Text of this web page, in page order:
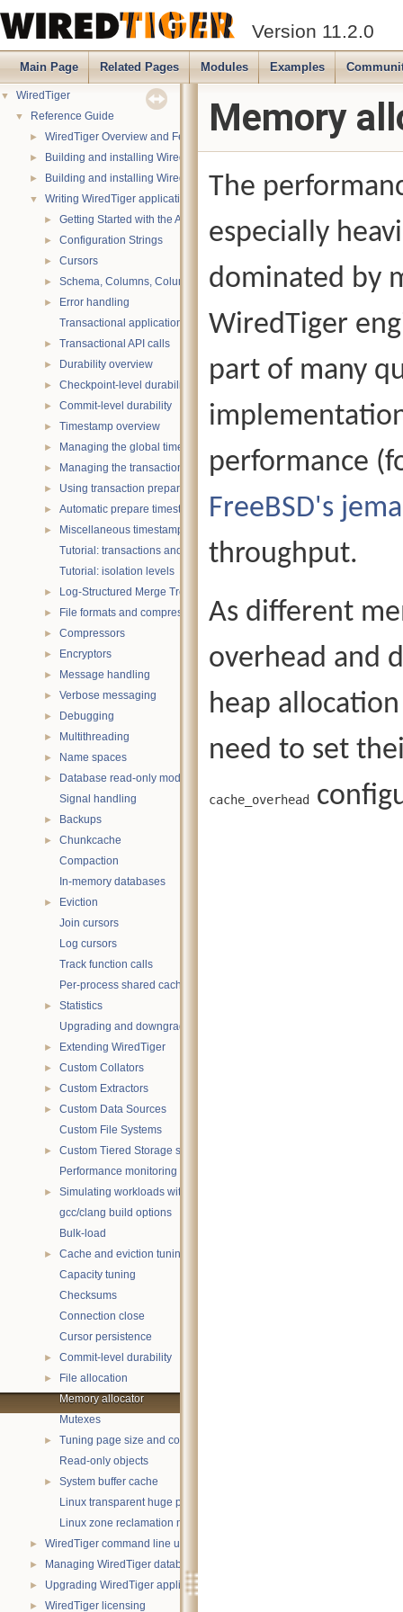
Version 11.2.0
Main Page Related Pages Modules Examples
▼ WiredTiger
▼ Reference Guide
► WiredTiger Overview and Features
► Building and installing WiredTiger on POSIX (Linux, *BSD, OS X):
► Building and installing WiredTiger on Windows
▼ Writing WiredTiger applications
► Getting Started with the API
► Configuration Strings
► Cursors
► Schema, Columns, Column Groups, Indices and Projections
►
Error handling
Transactional applications
► Transactional API calls
► Durability overview
► Checkpoint-level durability
► Commit-level durability
► Timestamp overview
► Managing the global timestamp state
► Managing the transaction timestamp state
► Using transaction prepare with timestamps
► Automatic prepare timestamp rounding
►
Miscellaneous timestamp topics
Tutorial: transactions and ACID properties
Tutorial: isolation levels
► Log-Structured Merge Trees
► File formats and compression
► Compressors
► Encryptors
► Message handling
► Verbose messaging
► Debugging
► Multithreading
► Name spaces
►
Database read-only mode
Signal handling
► Backups
►
Chunkcache
Compaction
In-memory databases
►
Eviction
Join cursors
Log cursors
Track function calls
Per-process shared caches
►
Statistics
Upgrading and downgrading databases
► Extending WiredTiger
► Custom Collators
► Custom Extractors
►
Custom Data Sources
Custom File Systems
►
Custom Tiered Storage sources
Performance monitoring with statistics
►
Simulating workloads with wtperf
gcc/clang build options
Bulk-load
►
Cache and eviction tuning
Capacity tuning
Checksums
Connection close
Cursor persistence
► Commit-level durability
►
File allocation
Memory allocator
Mutexes
►
Tuning page size and compression
Read-only objects
►
System buffer cache
Linux transparent huge pages
Linux zone reclamation memory management
► WiredTiger command line utility
► Managing WiredTiger databases
► Upgrading WiredTiger applications
► WiredTiger licensing
Memory
The
especially
dominated by
WiredTiger
part of many
performance
FreeBSD's
throughput.
As different
overhead and
heap
need to set
cache_overhead